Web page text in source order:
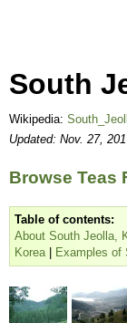
South
Wikipedia:
Updated: Nov. 27,
Browse Teas
Table of contents:
About South Jeolla,
Korea| Examples of